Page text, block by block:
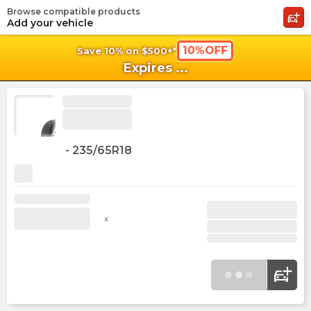
Save 10% on $500+* 10%OFF
Expires ...
Browse compatible products
Add your vehicle
- 235/65R18
x
shopping_cart